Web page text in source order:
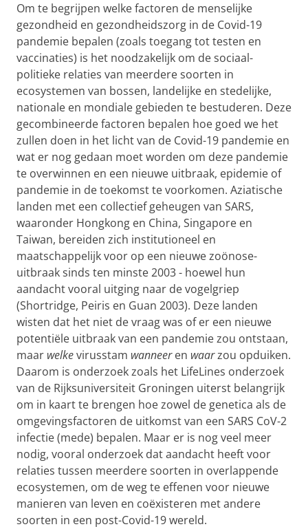
Om te begrijpen welke factoren de menselijke
gezondheid en gezondheidszorg in de Covid-19
pandemie bepalen (zoals toegang tot testen en
vaccinaties) is het noodzakelijk om de sociaal-
politieke relaties van meerdere soorten in
ecosystemen van bossen, landelijke en stedelijke,
nationale en mondiale gebieden te bestuderen. Deze
gecombineerde factoren bepalen hoe goed we het
zullen doen in het licht van de Covid-19 pandemie en
wat er nog gedaan moet worden om deze pandemie
te overwinnen en een nieuwe uitbraak, epidemie of
pandemie in de toekomst te voorkomen. Aziatische
landen met een collectief geheugen van SARS,
waaronder Hongkong en China, Singapore en
Taiwan, bereiden zich institutioneel en
maatschappelijk voor op een nieuwe zoönose-
uitbraak sinds ten minste 2003 - hoewel hun
aandacht vooral uitging naar de vogelgriep
(Shortridge, Peiris en Guan 2003). Deze landen
wisten dat het niet de vraag was of er een nieuwe
potentiële uitbraak van een pandemie zou ontstaan,
maar welkevirusstam wanneeren waarzou opduiken.
Daarom is onderzoek zoals het LifeLines onderzoek
van de Rijksuniversiteit Groningen uiterst belangrijk
om in kaart te brengen hoe zowel de genetica als de
omgevingsfactoren de uitkomst van een SARS CoV-2
infectie (mede) bepalen. Maar er is nog veel meer
nodig, vooral onderzoek dat aandacht heeft voor
relaties tussen meerdere soorten in overlappende
ecosystemen, om de weg te effenen voor nieuwe
manieren van leven en coëxisteren met andere
soorten in een post-Covid-19 wereld.